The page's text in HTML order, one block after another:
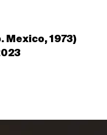
Mexico, 1973)